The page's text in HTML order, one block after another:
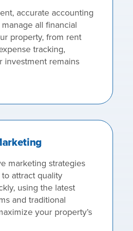
accurate accounting
all financial
property, from rent
tracking,
investment remains
marketing strategies
attract quality
using the latest
and traditional
your property’s